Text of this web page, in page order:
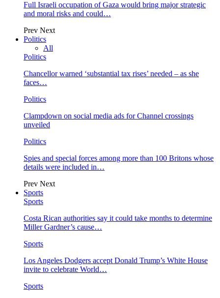
Full Israeli occupation of Gaza would bring major strategic
and moral risks and could…
Prev Next
Politics
All
Politics
Chancellor warned ‘substantial tax rises’ needed – as she
faces…
Politics
Clampdown on social media ads for Channel crossings
unveiled
Politics
Spies and special forces among more than 100 Britons whose
details were included in…
Prev Next
Sports
Sports
Costa Rican authorities say it could take months to determine
Miller Gardner’s cause…
Sports
Los Angeles Dodgers accept Donald Trump’s White House
invite to celebrate World…
Sports